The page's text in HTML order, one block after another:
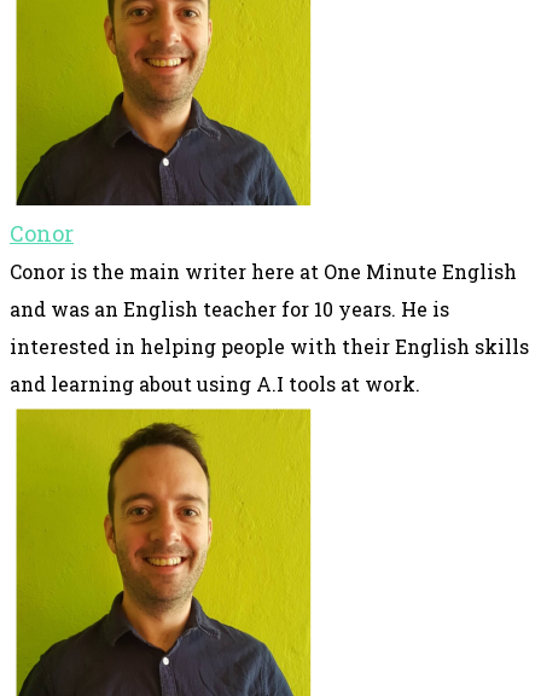
Conor
Conor is the main writer here at One Minute English
and was an English teacher for 10 years. He is
interested in helping people with their English skills
and learning about using A.I tools at work.